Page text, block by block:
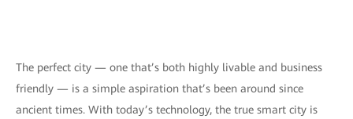
The perfect city — one that’s both highly livable and business
friendly — is a simple aspiration that’s been around since
ancient times. With today’s technology, the true smart city is